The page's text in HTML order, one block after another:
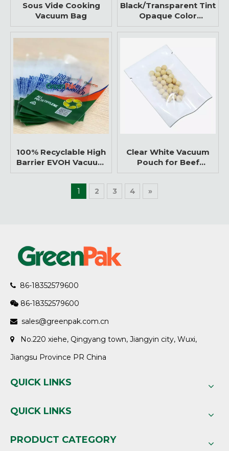
Sous Vide Cooking
Vacuum Bag
Black/Transparent Tint
Opaque Color
Nylon/PE Vacuum Bag
Food
100% Recyclable High
Barrier EVOH Vacuum
Bag
Clear White Vacuum
Pouch for Beef
Packaging
1 2 3 4 »
 86-18352579600
 86-18352579600
 sales@greenpak.com.cn

No.220 xiehe, Qingyang town, Jiangyin city, Wuxi,
Jiangsu Province PR China
QUICK LINKS
QUICK LINKS
PRODUCT CATEGORY